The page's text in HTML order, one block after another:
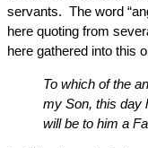
servants. The word
here quoting from
here gathered into this
To which of the
my Son, this day
will be to him a